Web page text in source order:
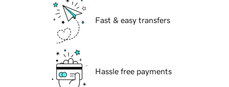
Fast & easy transfers
Hassle free payments